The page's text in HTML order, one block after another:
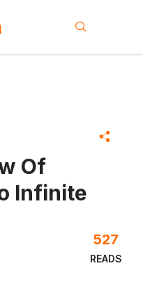
Of
Infinite
READS
527